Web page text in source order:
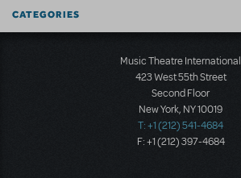
CATEGORIES
Music Theatre International
423 West 55th Street
Second Floor
New York, NY 10019
T: +1 (212) 541-4684
F: +1 (212) 397-4684